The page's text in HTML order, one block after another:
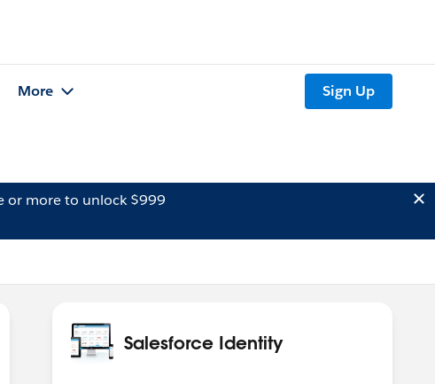
More Sign Up
or more to unlock $999
Salesforce Identity